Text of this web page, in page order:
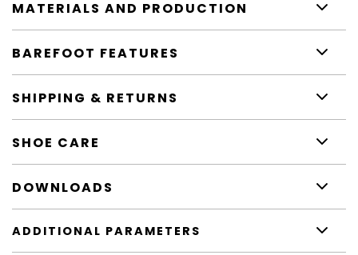
MATERIALS AND PRODUCTION
BAREFOOT FEATURES
SHIPPING & RETURNS
SHOE CARE
DOWNLOADS
ADDITIONAL PARAMETERS